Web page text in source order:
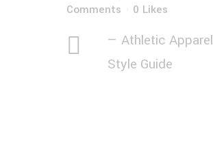
Comments
0 Likes
— Athletic Apparel
Style Guide